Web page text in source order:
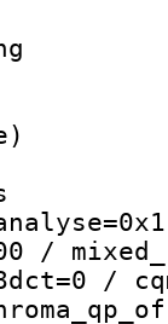
:
/
/